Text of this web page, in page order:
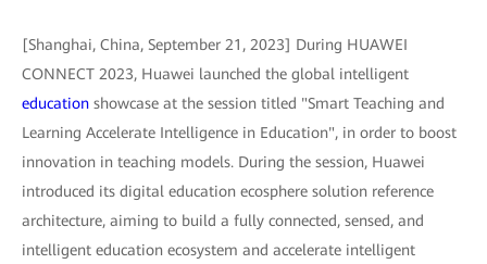
[Shanghai, China, September 21, 2023] During HUAWEI
CONNECT 2023, Huawei launched the global intelligent
education showcase at the session titled "Smart Teaching and
Learning Accelerate Intelligence in Education", in order to boost
innovation in teaching models. During the session, Huawei
introduced its digital education ecosphere solution reference
architecture, aiming to build a fully connected, sensed, and
intelligent education ecosystem and accelerate intelligent